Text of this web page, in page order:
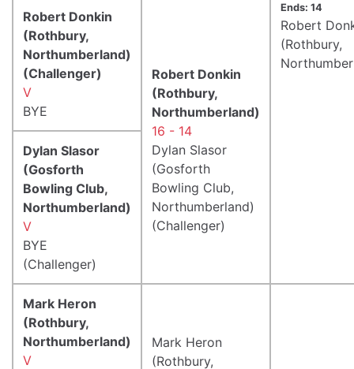
Ends: 14
Robert
(Rothbury,
Robert Donkin
(Rothbury,
Northumberland)
(Challenger)
V
BYE
Robert Donkin
(Rothbury,
Northumberland)
16 - 14
Dylan Slasor
(Gosforth
Bowling Club,
Northumberland)
(Challenger)
Dylan Slasor
(Gosforth
Bowling Club,
Northumberland)
V
BYE
(Challenger)
Mark Heron
(Rothbury,
Northumberland)
V
Mark Heron
(Rothbury,